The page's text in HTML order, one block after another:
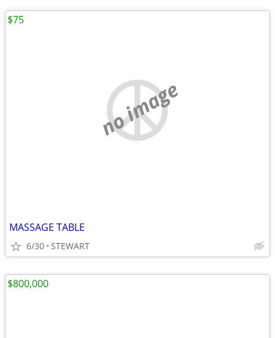
no image
MASSAGE TABLE
6/30 STEWART
$75
$800,000